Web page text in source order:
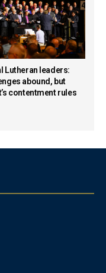
Lutheran leaders:
abound, but
contentment rules